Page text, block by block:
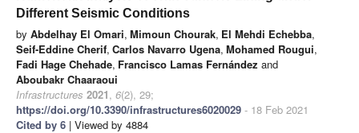
Different Seismic Conditions
by Abdelhay El Omari, Mimoun Chourak, El Mehdi Echebba,
Seif-Eddine Cherif, Carlos Navarro Ugena, Mohamed Rougui,
Fadi Hage Chehade, Francisco Lamas Fernández and
Aboubakr Chaaraoui
Infrastructures 2021, 6(2), 29;
https://doi.org/10.3390/infrastructures6020029 - 18 Feb 2021
Cited by 6 | Viewed by 4884